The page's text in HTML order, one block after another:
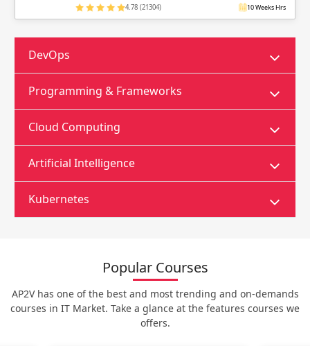
4.78 (21304) 10 Weeks Hrs
DevOps
Programming & Frameworks
Cloud Computing
Artificial Intelligence
Kubernetes
Popular Courses
AP2V has one of the best and most trending and on-demands
courses in IT Market. Take a glance at the features courses we
offers.